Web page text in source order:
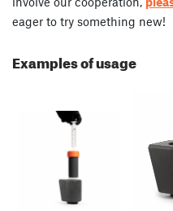
eager to try something new!
Examples of usage